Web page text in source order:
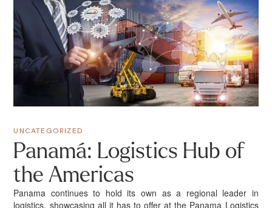
UNCATEGORIZED
Panamá: Logistics Hub of
the Americas
Panama continues to hold its own as a regional leader in
logistics, showcasing all it has to offer at the Panama Logistics